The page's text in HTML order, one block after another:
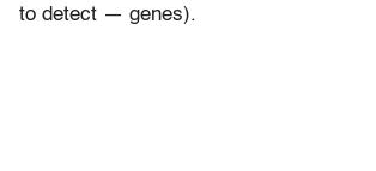
to detect — genes).